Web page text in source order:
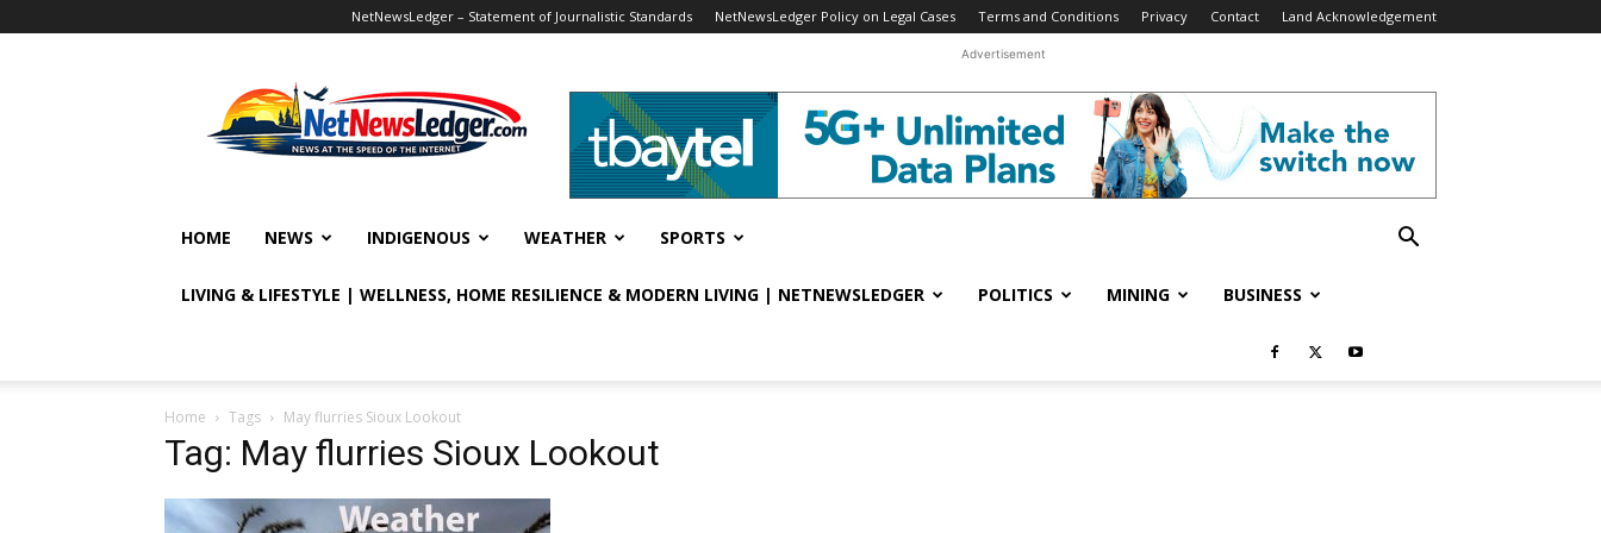
NetNewsLedger – Statement of Journalistic Standards NetNewsLedger Policy on Legal Cases Terms and Conditions Privacy Contact Land Acknowledgement
Advertisement
HOME NEWS INDIGENOUS WEATHER SPORTS
LIVING & LIFESTYLE | WELLNESS, HOME RESILIENCE & MODERN LIVING | NETNEWSLEDGER POLITICS MINING BUSINESS
Home Tags May flurries Sioux Lookout
Tag: May flurries Sioux Lookout